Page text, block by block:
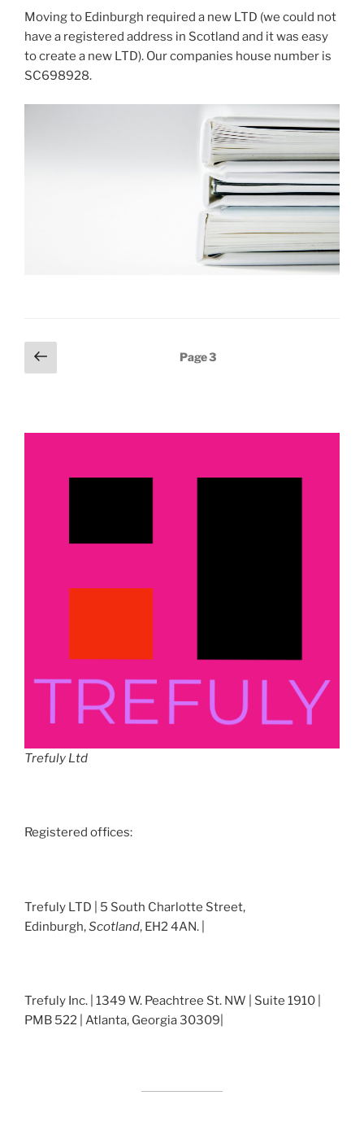
Moving to Edinburgh required a new LTD (we could not
have a registered address in Scotland and it was easy
to create a new LTD). Our companies house number is
SC698928.
Posts
pagination
Previous
page
Page3
Trefuly Ltd
Registered offices:
Trefuly LTD | 5 South Charlotte Street,
Edinburgh,Scotland, EH2 4AN. |
Trefuly Inc. | 1349 W. Peachtree St. NW | Suite 1910 |
PMB 522 | Atlanta, Georgia 30309|